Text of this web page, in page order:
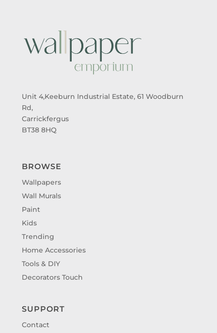
Unit 4,Keeburn Industrial Estate, 61 Woodburn
Rd,
Carrickfergus
BT38 8HQ
BROWSE
Wallpapers
Wall Murals
Paint
Kids
Trending
Home Accessories
Tools & DIY
Decorators Touch
SUPPORT
Contact